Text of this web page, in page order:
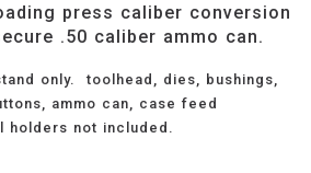
press caliber conversion
.50 caliber ammo can.
only. toolhead, dies, bushings,
ammo can, case feed
holders not included.